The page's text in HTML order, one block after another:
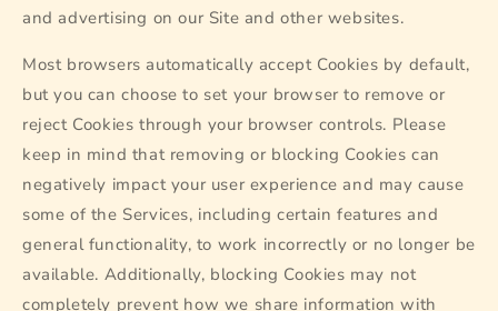
and advertising on our Site and other websites.
Most browsers automatically accept Cookies by default,
but you can choose to set your browser to remove or
reject Cookies through your browser controls. Please
keep in mind that removing or blocking Cookies can
negatively impact your user experience and may cause
some of the Services, including certain features and
general functionality, to work incorrectly or no longer be
available. Additionally, blocking Cookies may not
completely prevent how we share information with